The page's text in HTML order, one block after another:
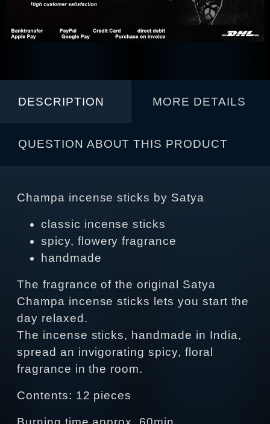
DESCRIPTION MORE DETAILS
QUESTION ABOUT THIS PRODUCT
Champa incense sticks by Satya
classic incense sticks
spicy, flowery fragrance
handmade
The fragrance of the original Satya
Champa incense sticks lets you start the
day relaxed.
The incense sticks, handmade in India,
spread an invigorating spicy, floral
fragrance in the room.
Contents: 12 pieces